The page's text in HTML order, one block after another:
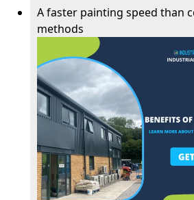
A faster painting speed than
methods